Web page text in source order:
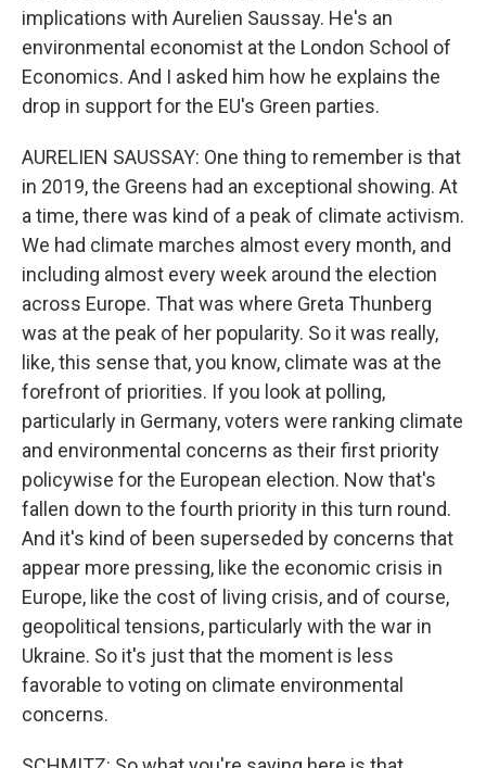
implications with Aurelien Saussay. He's an
environmental economist at the London School of
Economics. And I asked him how he explains the
drop in support for the EU's Green parties.
AURELIEN SAUSSAY: One thing to remember is that
in 2019, the Greens had an exceptional showing. At
a time, there was kind of a peak of climate activism.
We had climate marches almost every month, and
including almost every week around the election
across Europe. That was where Greta Thunberg
was at the peak of her popularity. So it was really,
like, this sense that, you know, climate was at the
forefront of priorities. If you look at polling,
particularly in Germany, voters were ranking climate
and environmental concerns as their first priority
policywise for the European election. Now that's
fallen down to the fourth priority in this turn round.
And it's kind of been superseded by concerns that
appear more pressing, like the economic crisis in
Europe, like the cost of living crisis, and of course,
geopolitical tensions, particularly with the war in
Ukraine. So it's just that the moment is less
favorable to voting on climate environmental
concerns.